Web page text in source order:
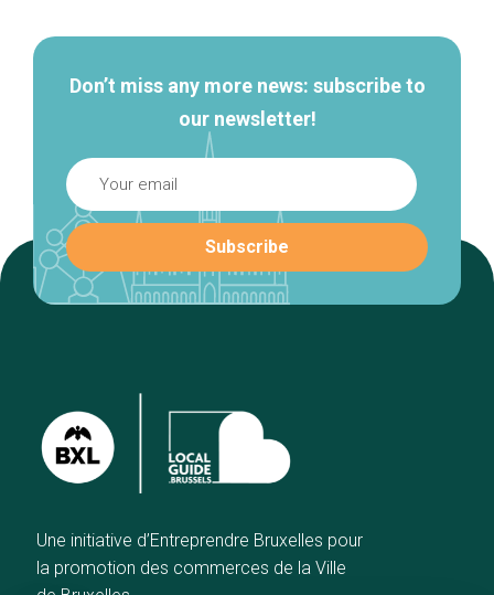
Don’t miss any more news: subscribe to
our newsletter!
Une initiative d’Entreprendre Bruxelles pour
la promotion des commerces de la Ville